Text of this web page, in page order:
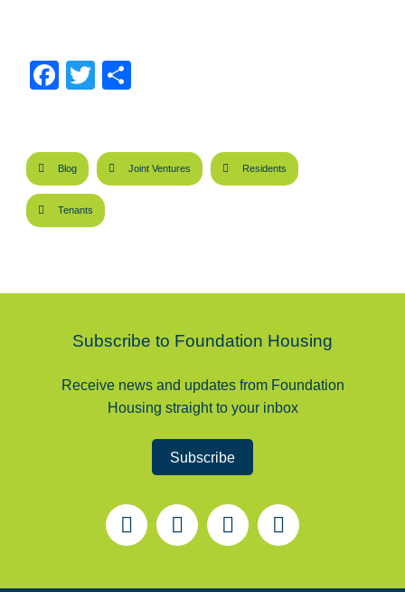
Facebook
Twitter
Blog Joint Ventures Residents
Tenants
Subscribe to Foundation Housing
Receive news and updates from Foundation
Housing straight to your inbox
Subscribe